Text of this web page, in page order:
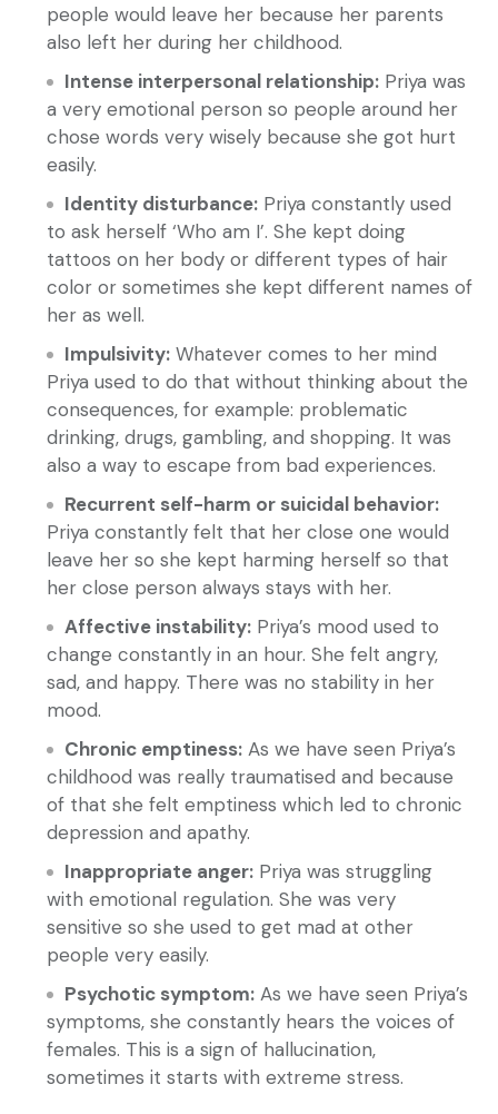
people would leave her because her parents
also left her during her childhood.
Intense interpersonal relationship: Priya was
a very emotional person so people around her
chose words very wisely because she got hurt
easily.
Identity disturbance: Priya constantly used
to ask herself ‘Who am I’. She kept doing
tattoos on her body or different types of hair
color or sometimes she kept different names of
her as well.
Impulsivity: Whatever comes to her mind
Priya used to do that without thinking about the
consequences, for example: problematic
drinking, drugs, gambling, and shopping. It was
also a way to escape from bad experiences.
Recurrent self-harm or suicidal behavior:
Priya constantly felt that her close one would
leave her so she kept harming herself so that
her close person always stays with her.
Affective instability: Priya’s mood used to
change constantly in an hour. She felt angry,
sad, and happy. There was no stability in her
mood.
Chronic emptiness: As we have seen Priya’s
childhood was really traumatised and because
of that she felt emptiness which led to chronic
depression and apathy.
Inappropriate anger: Priya was struggling
with emotional regulation. She was very
sensitive so she used to get mad at other
people very easily.
Psychotic symptom: As we have seen Priya’s
symptoms, she constantly hears the voices of
females. This is a sign of hallucination,
sometimes it starts with extreme stress.